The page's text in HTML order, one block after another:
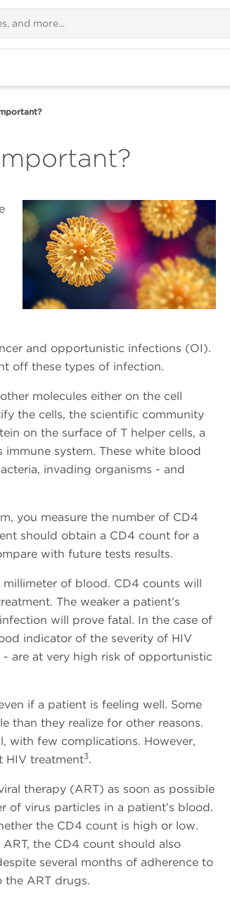
and opportunistic infections (OI).
off these types of infection.
molecules either on the cell
the cells, the scientific community
on the surface of T helper cells, a
system. These white blood
invading organisms - and
you measure the number of CD4
should obtain a CD4 count for a
with future tests results.
of blood. CD4 counts will
The weaker a patient’s
will prove fatal. In the case of
indicator of the severity of HIV
are at very high risk of opportunistic
if a patient is feeling well. Some
than they realize for other reasons.
with few complications. However,
HIV treatment3.
therapy (ART) as soon as possible
of virus particles in a patient’s blood.
the CD4 count is high or low.
the CD4 count should also
several months of adherence to
the ART drugs.